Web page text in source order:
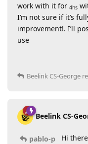
work with it for 4hs
I’m not sure if it’s
improvement!. I’ll
use
Beelink CS-George
Beelink CS-
pablo-p
Hi